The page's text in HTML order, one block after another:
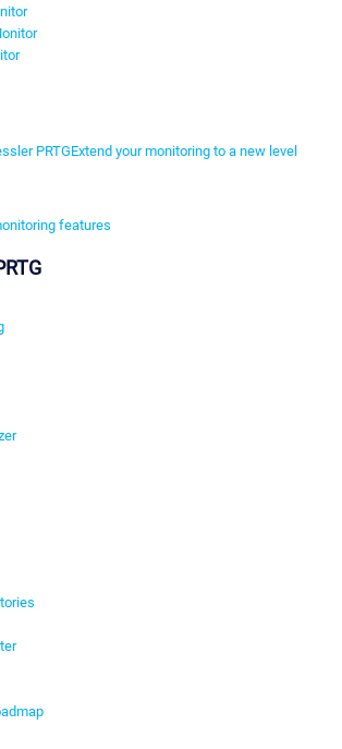
PRTGExtend your monitoring to a new level
features